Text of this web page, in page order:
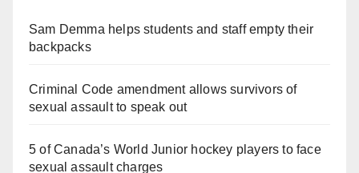
Sam Demma helps students and staff empty their
backpacks
Criminal Code amendment allows survivors of
sexual assault to speak out
5 of Canada’s World Junior hockey players to face
sexual assault charges